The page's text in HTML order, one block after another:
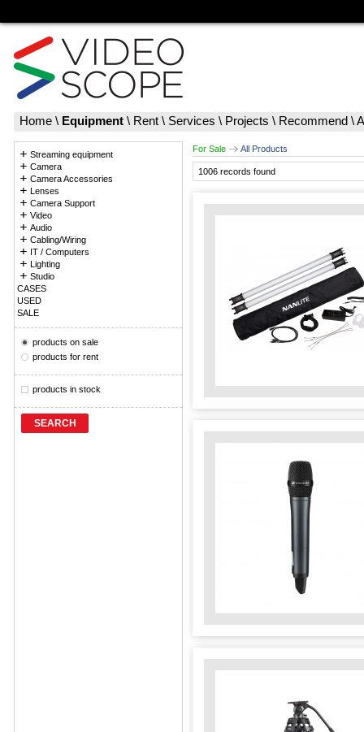
Home \ Equipment \ Rent \ Services \ Projects \ Recommend \
Streaming equipment
Camera
Camera Accessories
Lenses
Camera Support
Video
Audio
Cabling/Wiring
IT / Computers
Lighting
Studio
CASES
USED
SALE
products on sale
products for rent
products in stock
SEARCH
For Sale All Products
1006 records found